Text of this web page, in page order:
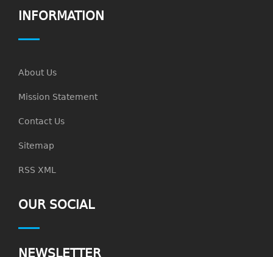
INFORMATION
About Us
Mission Statement
Contact Us
Sitemap
RSS XML
OUR SOCIAL
NEWSLETTER